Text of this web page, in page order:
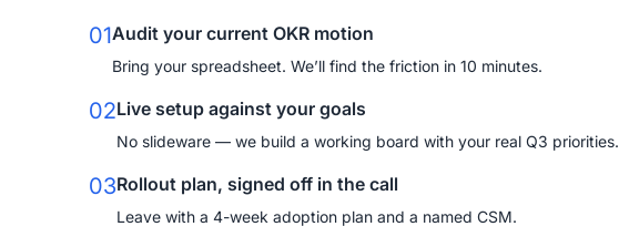
01Audit your current OKR motion
Bring your spreadsheet. We’ll find the friction in 10 minutes.
02Live setup against your goals
No slideware — we build a working board with your real Q3 priorities.
03Rollout plan, signed off in the call
Leave with a 4-week adoption plan and a named CSM.